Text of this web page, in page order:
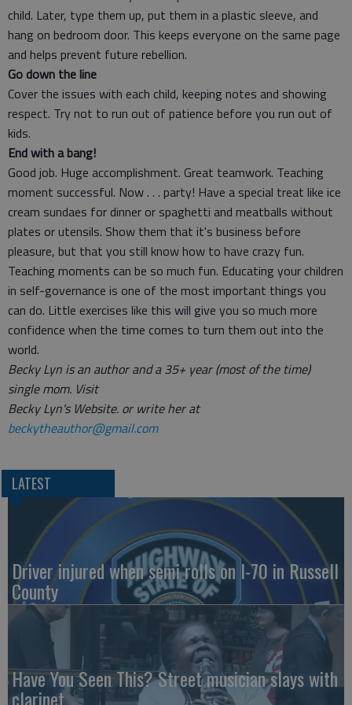
child. Later, type them up, put them in a plastic sleeve, and
hang on bedroom door. This keeps everyone on the same page
and helps prevent future rebellion.
Go down the line
Cover the issues with each child, keeping notes and showing
respect. Try not to run out of patience before you run out of
kids.
End with a bang!
Good job. Huge accomplishment. Great teamwork. Teaching
moment successful. Now . . . party! Have a special treat like ice
cream sundaes for dinner or spaghetti and meatballs without
plates or utensils. Show them that it's business before
pleasure, but that you still know how to have crazy fun.
Teaching moments can be so much fun. Educating your children
in self-governance is one of the most important things you
can do. Little exercises like this will give you so much more
confidence when the time comes to turn them out into the
world.
Becky Lyn is an author and a 35+ year (most of the time)
single mom. Visit
Becky Lyn's Website. or write her at
beckytheauthor@gmail.com
LATEST
Driver injured when semi rolls on I-70 in Russell
County
Have You Seen This? Street musician slays with
clarinet